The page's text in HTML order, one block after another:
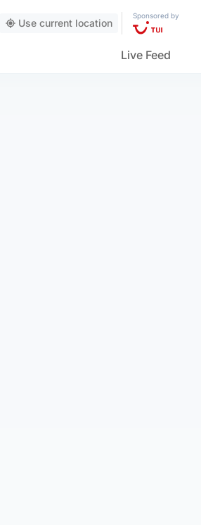
Use current location
Sponsored by
Live Feed